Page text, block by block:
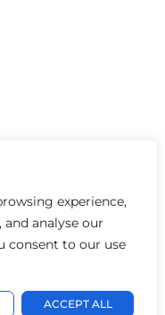
experience,
analyse our
consent to our use
ACCEPT ALL